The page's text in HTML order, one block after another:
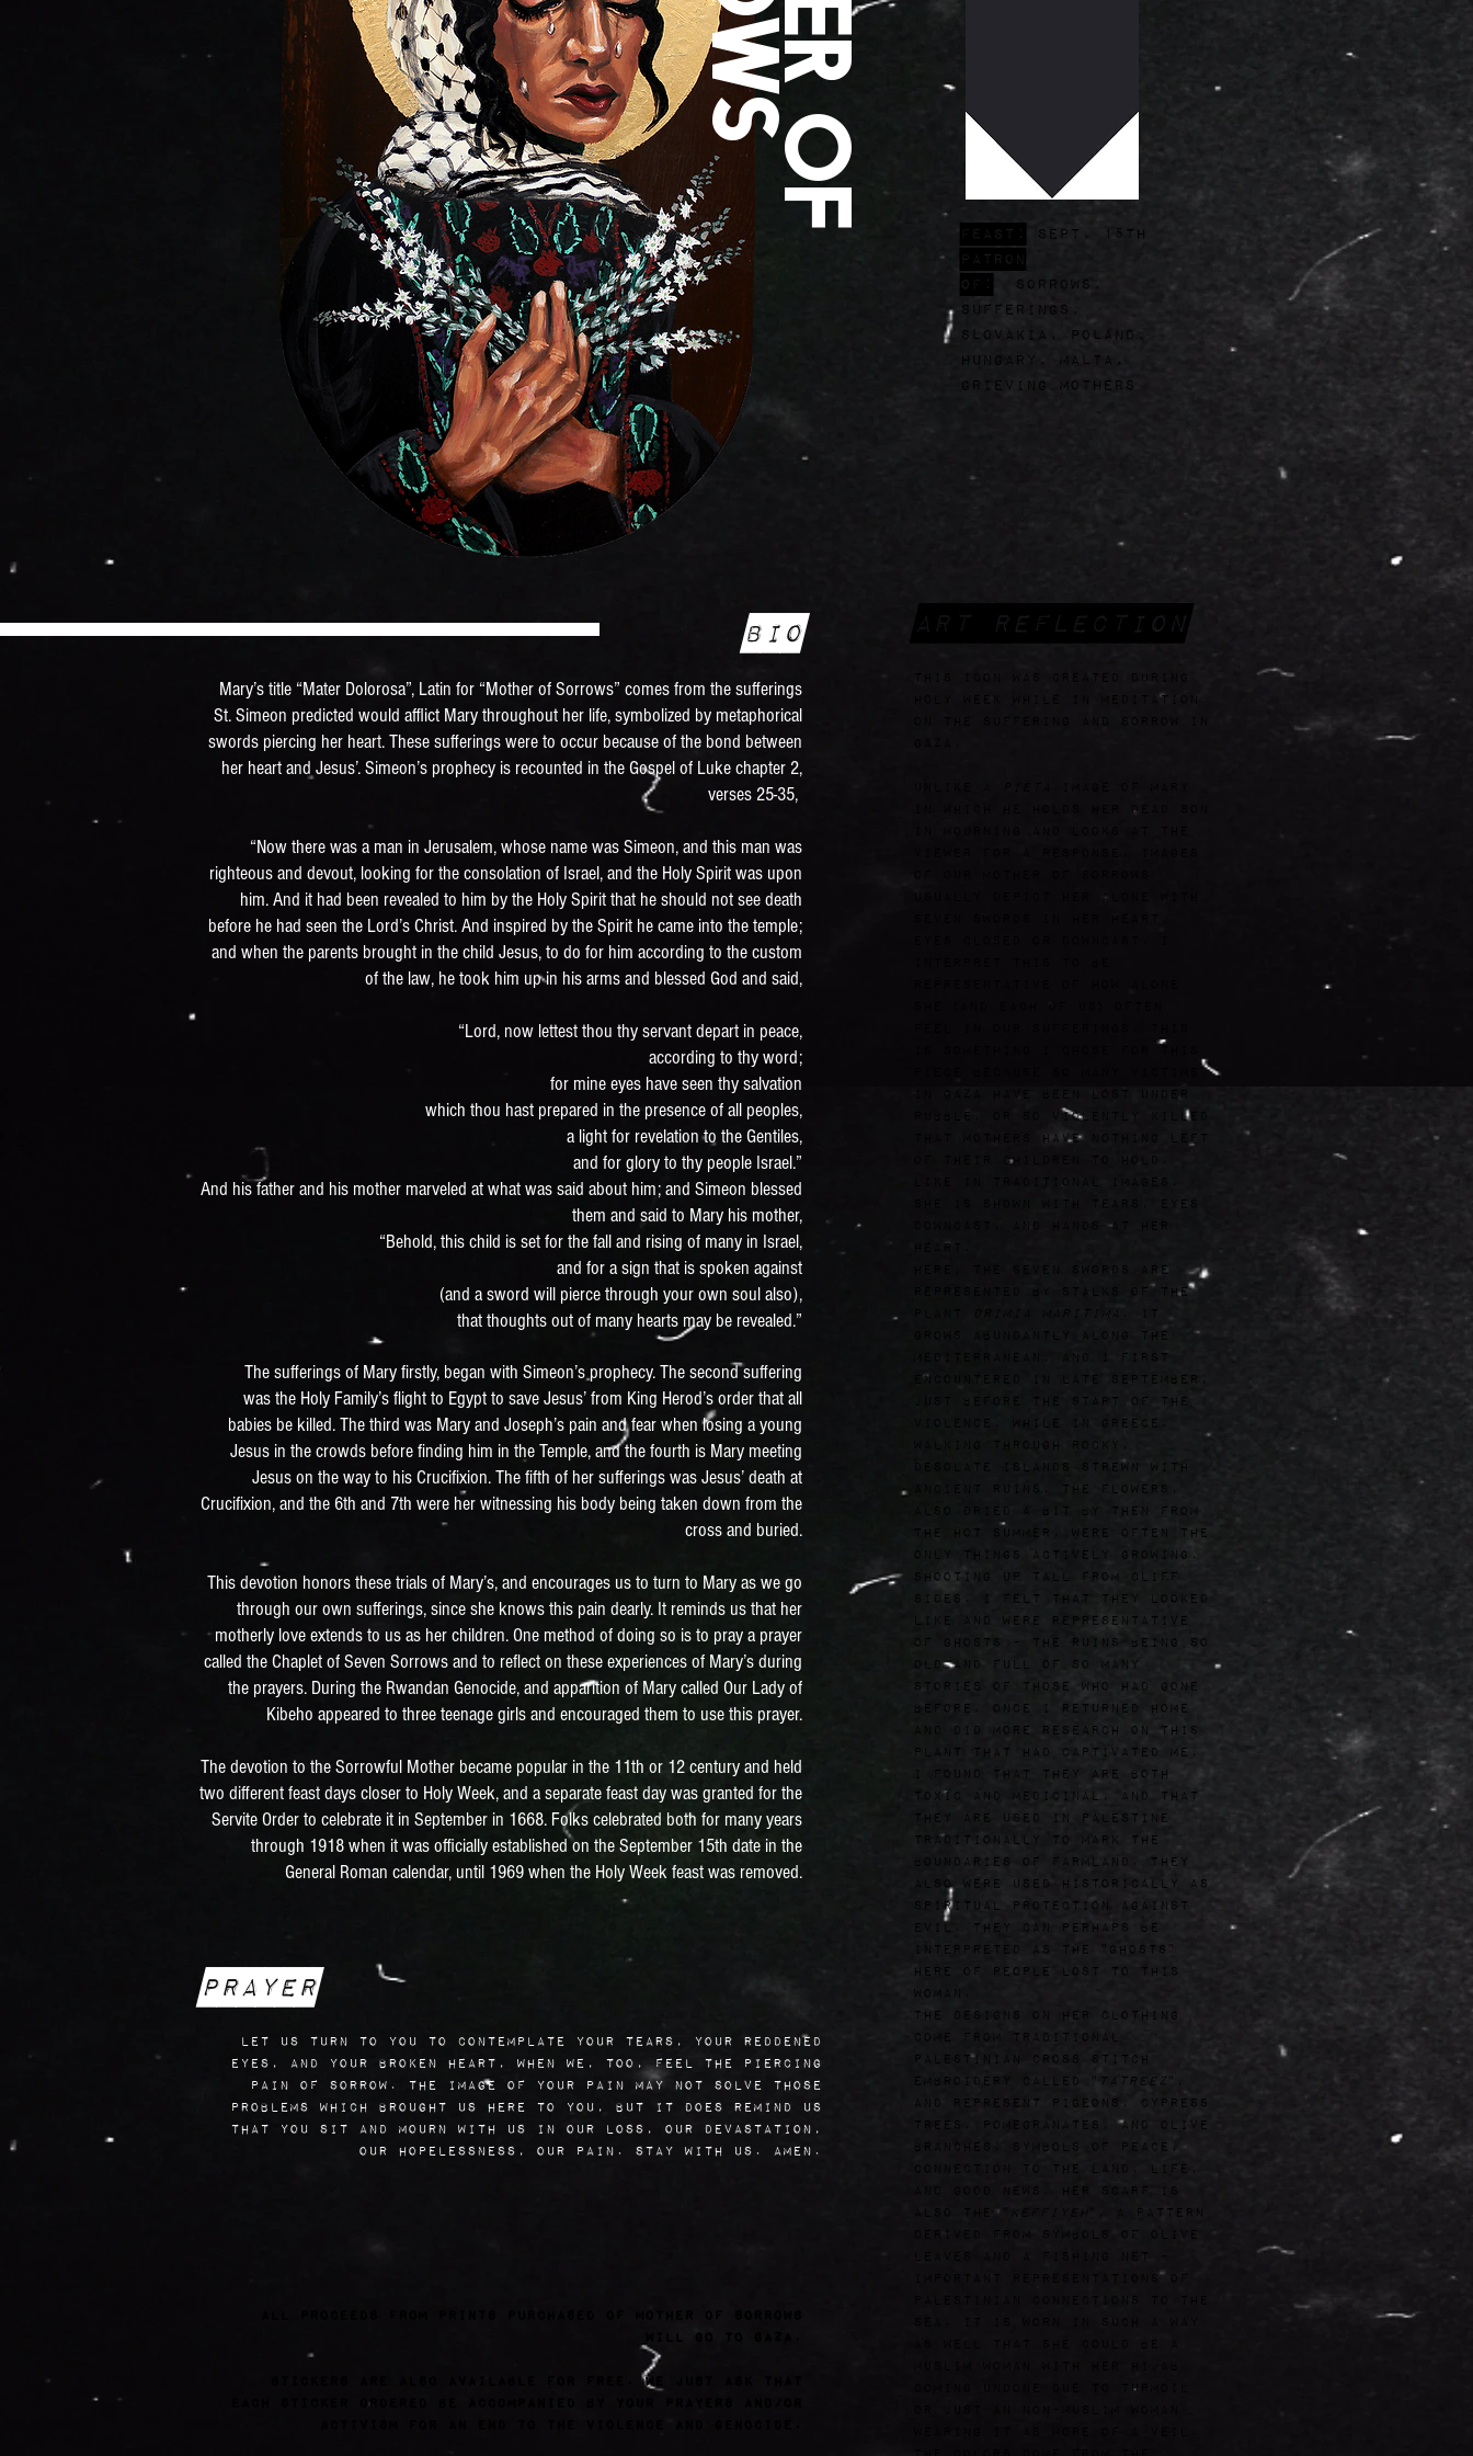
FEast:
Sept. 15th
Patron
of:
Sorrows,
sufferings,
slovakia, poland,
Hungary, Malta,
grieving mothers
Bio
Mary’s title “Mater Dolorosa”, Latin for “Mother of Sorrows” comes from the sufferings
St. Simeon predicted would afflict Mary throughout her life, symbolized by metaphorical
swords piercing her heart. These sufferings were to occur because of the bond between
her heart and Jesus’. Simeon’s prophecy is recounted in the Gospel of Luke chapter 2,
verses 25-35,
“Now there was a man in Jerusalem, whose name was Simeon, and this man was
righteous and devout, looking for the consolation of Israel, and the Holy Spirit was upon
him. And it had been revealed to him by the Holy Spirit that he should not see death
before he had seen the Lord’s Christ. And inspired by the Spirit he came into the temple;
and when the parents brought in the child Jesus, to do for him according to the custom
of the law, he took him up in his arms and blessed God and said,
“Lord, now lettest thou thy servant depart in peace,
according to thy word;
for mine eyes have seen thy salvation
which thou hast prepared in the presence of all peoples,
a light for revelation to the Gentiles,
and for glory to thy people Israel.”
And his father and his mother marveled at what was said about him; and Simeon blessed
them and said to Mary his mother,
“Behold, this child is set for the fall and rising of many in Israel,
and for a sign that is spoken against
(and a sword will pierce through your own soul also),
that thoughts out of many hearts may be revealed.”
The sufferings of Mary firstly, began with Simeon’s prophecy. The second suffering
was the Holy Family’s flight to Egypt to save Jesus’ from King Herod’s order that all
babies be killed. The third was Mary and Joseph’s pain and fear when losing a young
Jesus in the crowds before finding him in the Temple, and the fourth is Mary meeting
Jesus on the way to his Crucifixion. The fifth of her sufferings was Jesus’ death at
Crucifixion, and the 6th and 7th were her witnessing his body being taken down from the
cross and buried.
This devotion honors these trials of Mary’s, and encourages us to turn to Mary as we go
through our own sufferings, since she knows this pain dearly. It reminds us that her
motherly love extends to us as her children. One method of doing so is to pray a prayer
called the Chaplet of Seven Sorrows and to reflect on these experiences of Mary’s during
the prayers. During the Rwandan Genocide, and apparition of Mary called Our Lady of
Kibeho appeared to three teenage girls and encouraged them to use this prayer.
The devotion to the Sorrowful Mother became popular in the 11th or 12 century and held
two different feast days closer to Holy Week, and a separate feast day was granted for the
Servite Order to celebrate it in September in 1668. Folks celebrated both for many years
through 1918 when it was officially established on the September 15th date in the
General Roman calendar, until 1969 when the Holy Week feast was removed.
Prayer
let us turn to you to contemplate your tears, your reddened
eyes, and your broken heart, when we, too, feel the piercing
pain of sorrow. the image of your pain may not solve those
problems which brought us here to you, but it does remind us
that you sit and mourn with us in our loss, our devastation,
our hopelessness, our pain. Stay with us. Amen.
will go to Gaza.
Stickers are also available for free. We just ask that
each sticker ordered be accompanied by your prayers and/or
Art Reflection
Holy Week while in meditation
in which he holds her dead son
usually depict her alone with
she (and each of us) often
is something I chose for this
in Gaza have been lost under
rubble, or so violently killed
that mothers have nothing left
of their children to hold.
she is shown with tears, eyes
downcast, and hands at her
heart.
Here, the seven swords are
represented by stalks of the
Drimia Maritima
. It
grows abundantly along the
Mediterranean, and I first
encountered in late September,
just before the start of the
violence, while in Greece.
Walking through rocky,
desolate islands strewn with
ancient ruins, the flowers,
also dried a bit by then from
the hot summer, were often the
only things actively growing,
shooting up tall from cliff
sides. I felt that they looked
like and were representative
of ghosts - the ruins being so
old and full of so many
stories of those who had gone
before. Once I returned home
and did more research on this
plant that had captivated me,
I found that they are both
toxic and medicinal, and that
they are used in Palestine
traditionally to mark the
boundaries of farmland. They
also were used historically as
spiritual protection against
evil. They can perhaps be
interpreted as the "ghosts"
here of people lost to this
woman.
The designs on her clothing
come from traditional
Palestinian cross stitch
embroidery called " Tatreez ",
and represent pigeons, cypress
trees, pomegranates, and olive
branches: symbols of peace,
connection to the land, life,
and good news. Her scarf is
also the "
", a pattern
derived from symbols of olive
leaves and a fishing net -
important representations of
coming undone due to turmoil